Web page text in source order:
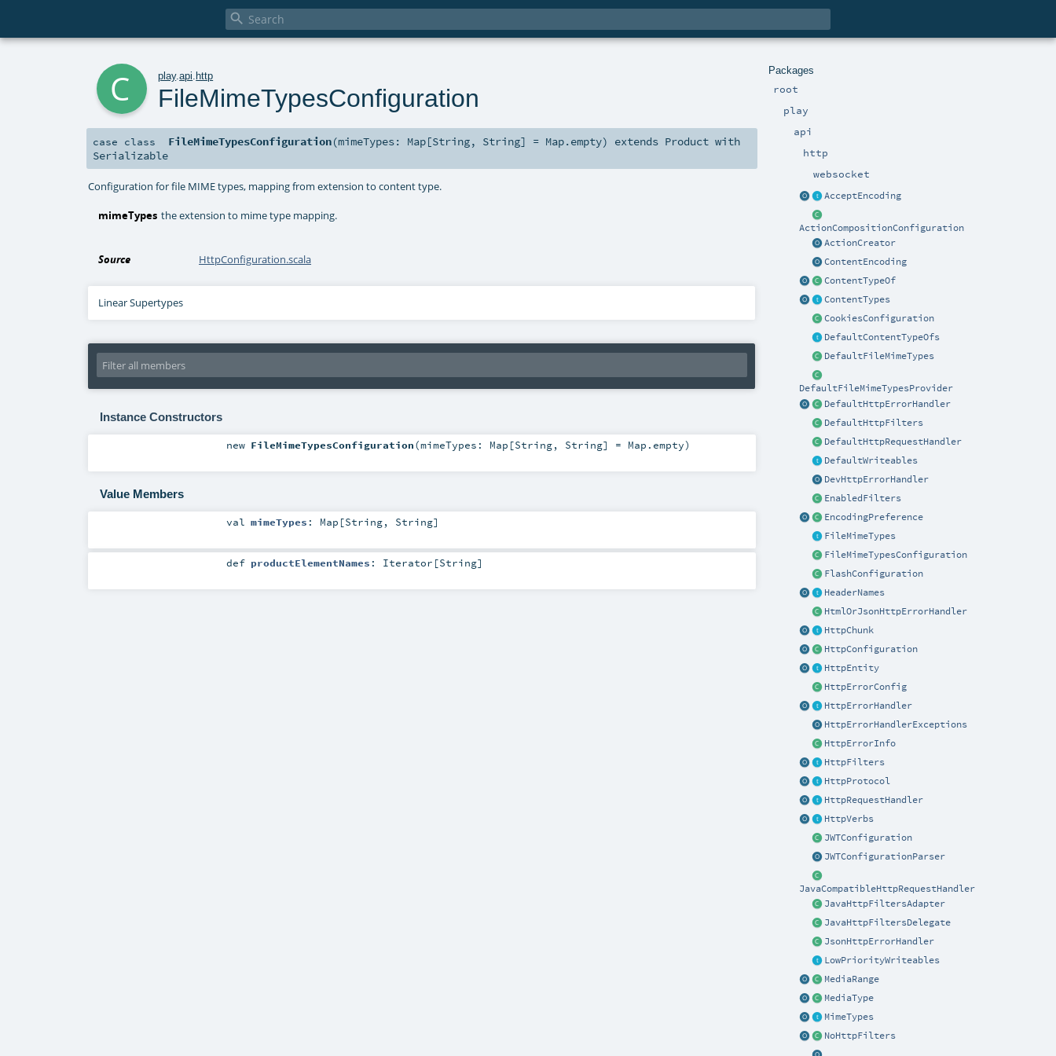

Packages
root
play
api
http
websocket
AcceptEncoding
ActionCompositionConfiguration
ActionCreator
ContentEncoding
ContentTypeOf
ContentTypes
CookiesConfiguration
DefaultContentTypeOfs
DefaultFileMimeTypes
DefaultFileMimeTypesProvider
DefaultHttpErrorHandler
DefaultHttpFilters
DefaultHttpRequestHandler
DefaultWriteables
DevHttpErrorHandler
EnabledFilters
EncodingPreference
FileMimeTypes
FileMimeTypesConfiguration
FlashConfiguration
HeaderNames
HtmlOrJsonHttpErrorHandler
HttpChunk
HttpConfiguration
HttpEntity
HttpErrorConfig
HttpErrorHandler
HttpErrorHandlerExceptions
HttpErrorInfo
HttpFilters
HttpProtocol
HttpRequestHandler
HttpVerbs
JWTConfiguration
JWTConfigurationParser
JavaCompatibleHttpRequestHandler
JavaHttpFiltersAdapter
JavaHttpFiltersDelegate
JsonHttpErrorHandler
LowPriorityWriteables
MediaRange
MediaType
MimeTypes
NoHttpFilters
play.api http
FileMimeTypesConfiguration
case class FileMimeTypesConfiguration(mimeTypes: Map[String, String] = Map.empty) extends Product with
Serializable
Configuration for file MIME types, mapping from extension to content type.
mimeTypes the extension to mime type mapping.
Source HttpConfiguration.scala
Linear Supertypes
Instance Constructors
new FileMimeTypesConfiguration(mimeTypes: Map [String, String] = Map.empty)
Value Members
val mimeTypes : Map [String, String]
def productElementNames : Iterator [String]